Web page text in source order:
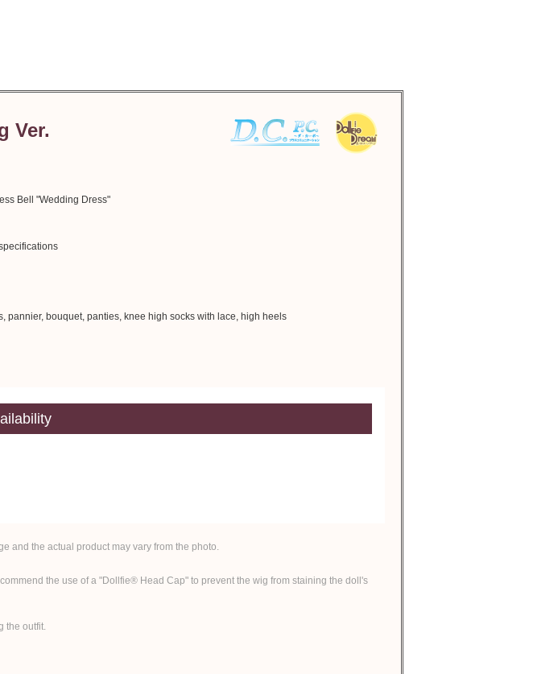
Ver.
Bell "Wedding Dress"
pannier, bouquet, panties, knee high socks with lace, high heels
and the actual product may vary from the photo.
the use of a "Dollfie® Head Cap" to prevent the wig from staining the doll's
the outfit.